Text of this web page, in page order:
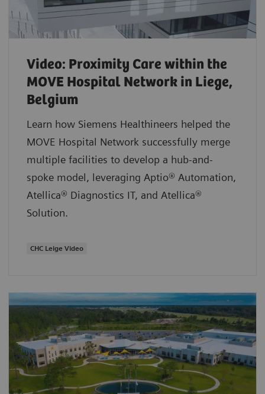
Video: Proximity Care within the
MOVE Hospital Network in Liege,
Belgium
Learn how Siemens Healthineers helped the
MOVE Hospital Network successfully merge
multiple facilities to develop a hub-and-
spoke model, leveraging Aptio® Automation,
Atellica® Diagnostics IT, and Atellica®
Solution.
CHC Leige Video